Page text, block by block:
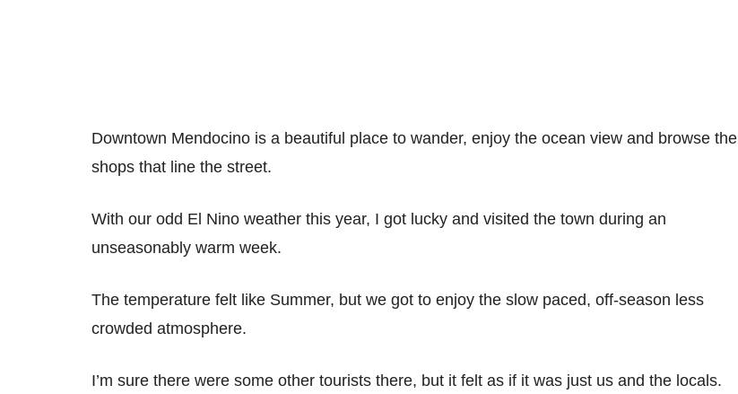
Downtown Mendocino is a beautiful place to wander, enjoy the ocean view and browse the
shops that line the street.
With our odd El Nino weather this year, I got lucky and visited the town during an
unseasonably warm week.
The temperature felt like Summer, but we got to enjoy the slow paced, off-season less
crowded atmosphere.
I’m sure there were some other tourists there, but it felt as if it was just us and the locals.